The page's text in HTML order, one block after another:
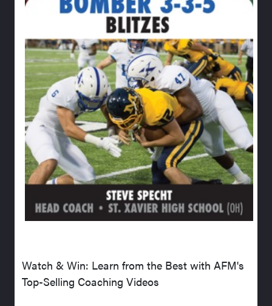
Watch & Win: Learn from the Best with AFM's
Top-Selling Coaching Videos